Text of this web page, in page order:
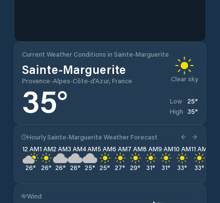
Current Weather Conditions in Sainte-Marguerite
Sainte-Marguerite
Provence-Alpes-Côte-d’Azur, France Clear sky
35° Low 25°
High 35°
Hourly Sainte-Marguerite Weather Forecast
12 AM
26°
1 AM
26°
2 AM
26°
3 AM
26°
4 AM
25°
5 AM
25°
6 AM
27°
7 AM
29°
8 AM
31°
9 AM
31°
10 AM
33°
11 AM
33°
Wind